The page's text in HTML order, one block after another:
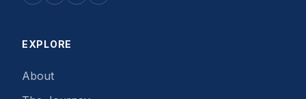
EXPLORE
About